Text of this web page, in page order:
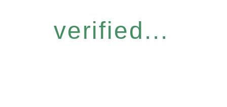
verified...